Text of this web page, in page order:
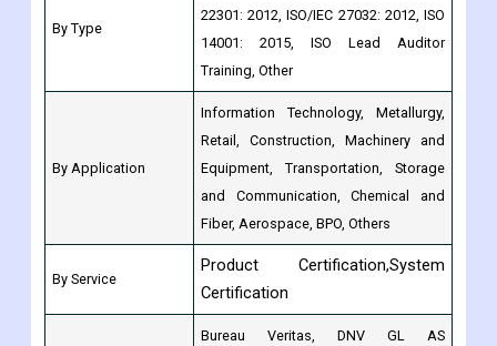
By Type
22301: 2012, ISO/IEC 27032: 2012, ISO
14001: 2015, ISO Lead Auditor
Training, Other
By Application
Information Technology, Metallurgy,
Retail, Construction, Machinery and
Equipment, Transportation, Storage
and Communication, Chemical and
Fiber, Aerospace, BPO, Others
By Service
Product Certification,System
Certification
Bureau Veritas, DNV GL AS